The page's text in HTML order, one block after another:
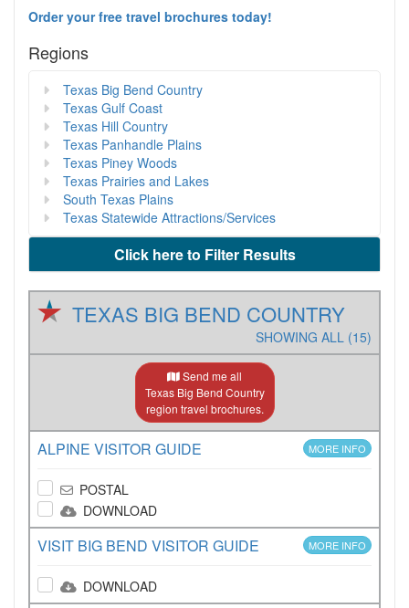
Order your free travel brochures today!
Regions
Texas Big Bend Country
Texas Gulf Coast
Texas Hill Country
Texas Panhandle Plains
Texas Piney Woods
Texas Prairies and Lakes
South Texas Plains
Texas Statewide Attractions/Services
Click here to Filter Results
TEXAS BIG BEND COUNTRY
SHOWING ALL (15)
Send me all
Texas Big Bend Country
region travel brochures.
ALPINE VISITOR GUIDE MORE INFO
POSTAL
DOWNLOAD
VISIT BIG BEND VISITOR GUIDE MORE INFO
DOWNLOAD